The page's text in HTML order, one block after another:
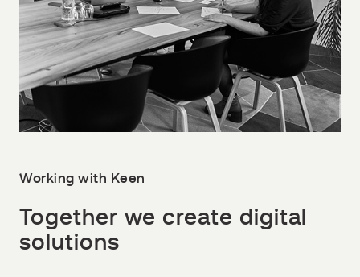
Working with Keen
Together we create digital
solutions